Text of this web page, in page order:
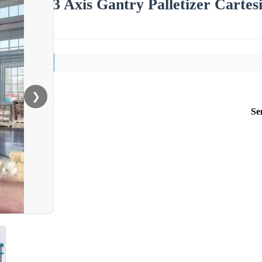
❯
3 Axis Gantry Palletizer